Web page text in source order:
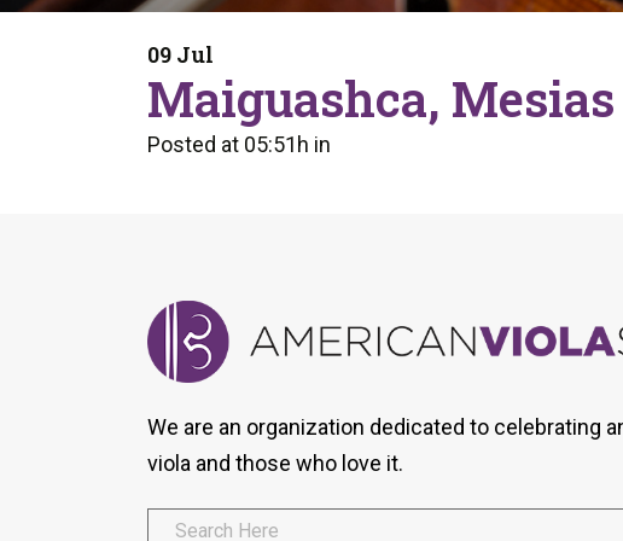
Program
Health And Wellness
Orchestral Training
Tip Of The Week
AVS Viola
Viola Etude
09 Jul
Maiguashca, Mesias
Posted at 05:51h in
We are an organization dedicated to celebrating
viola and those who love it.